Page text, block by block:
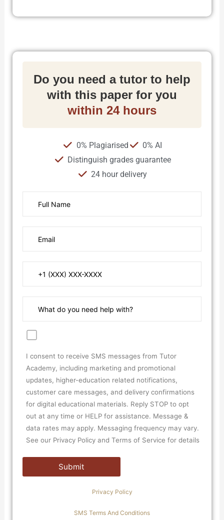
Do you need a tutor to help
with this paper for you
within 24 hours
0% Plagiarised
0% AI
Distinguish grades guarantee
24 hour delivery
I consent to receive SMS messages from Tutor
Academy, including marketing and promotional
updates, higher-education related notifications,
customer care messages, and delivery confirmations
for digital educational materials. Reply STOP to opt
out at any time or HELP for assistance. Message &
data rates may apply. Messaging frequency may vary.
See our Privacy Policy and Terms of Service for details
Privacy Policy
SMS Terms And Conditions